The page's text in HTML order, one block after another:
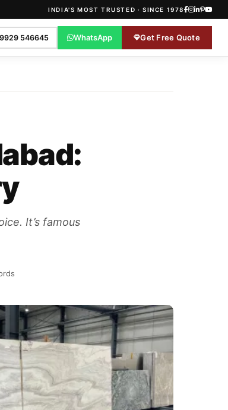
INDIA'S MOST TRUSTED · SINCE 1978
546645 WhatsApp Get Free Quote
It’s famous